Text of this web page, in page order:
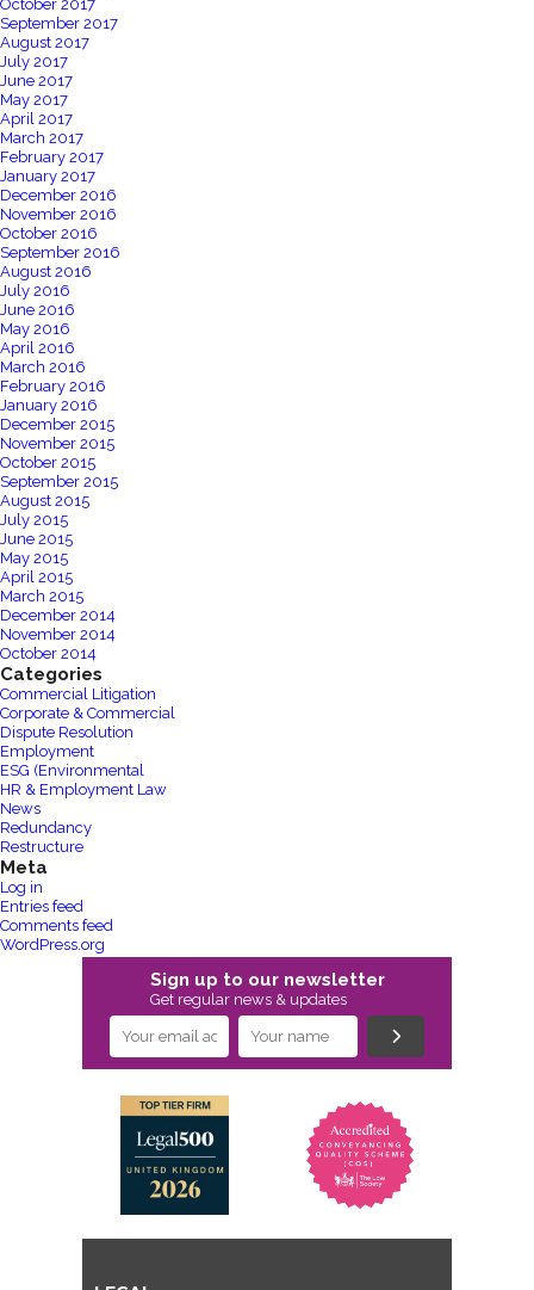
October 2017
September 2017
August 2017
July 2017
June 2017
May 2017
April 2017
March 2017
February 2017
January 2017
December 2016
November 2016
October 2016
September 2016
August 2016
July 2016
June 2016
May 2016
April 2016
March 2016
February 2016
January 2016
December 2015
November 2015
October 2015
September 2015
August 2015
July 2015
June 2015
May 2015
April 2015
March 2015
December 2014
November 2014
October 2014
Categories
Commercial Litigation
Corporate & Commercial
Dispute Resolution
Employment
ESG (Environmental
HR & Employment Law
News
Redundancy
Restructure
Meta
Log in
Entries feed
Comments feed
WordPress.org
Sign up to our newsletter
Get regular news & updates